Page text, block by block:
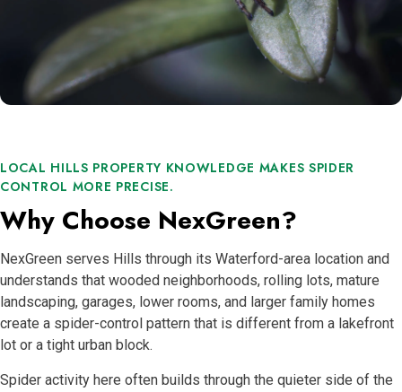
LOCAL HILLS PROPERTY KNOWLEDGE MAKES SPIDER
CONTROL MORE PRECISE.
Why Choose NexGreen?
NexGreen serves Hills through its Waterford-area location and
understands that wooded neighborhoods, rolling lots, mature
landscaping, garages, lower rooms, and larger family homes
create a spider-control pattern that is different from a lakefront
lot or a tight urban block.
Spider activity here often builds through the quieter side of the